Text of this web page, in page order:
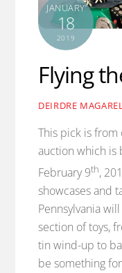
JANUARY
18
2019
Flying
DEIRDRE
This pick is
auction which is
February 9th,
showcases and
Pennsylvania
section of toys,
tin wind-up to
be something